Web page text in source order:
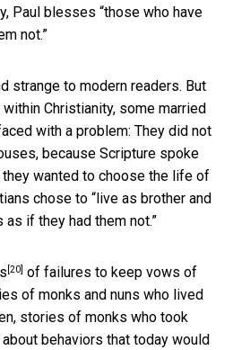
Paul blesses “those who have
not.”
strange to modern readers. But
Christianity, some married
with a problem: They did not
because Scripture spoke
wanted to choose the life of
chose to “live as brother and
as if they had them not.”
[20] of failures to keep vows of
of monks and nuns who lived
stories of monks who took
behaviors that today would